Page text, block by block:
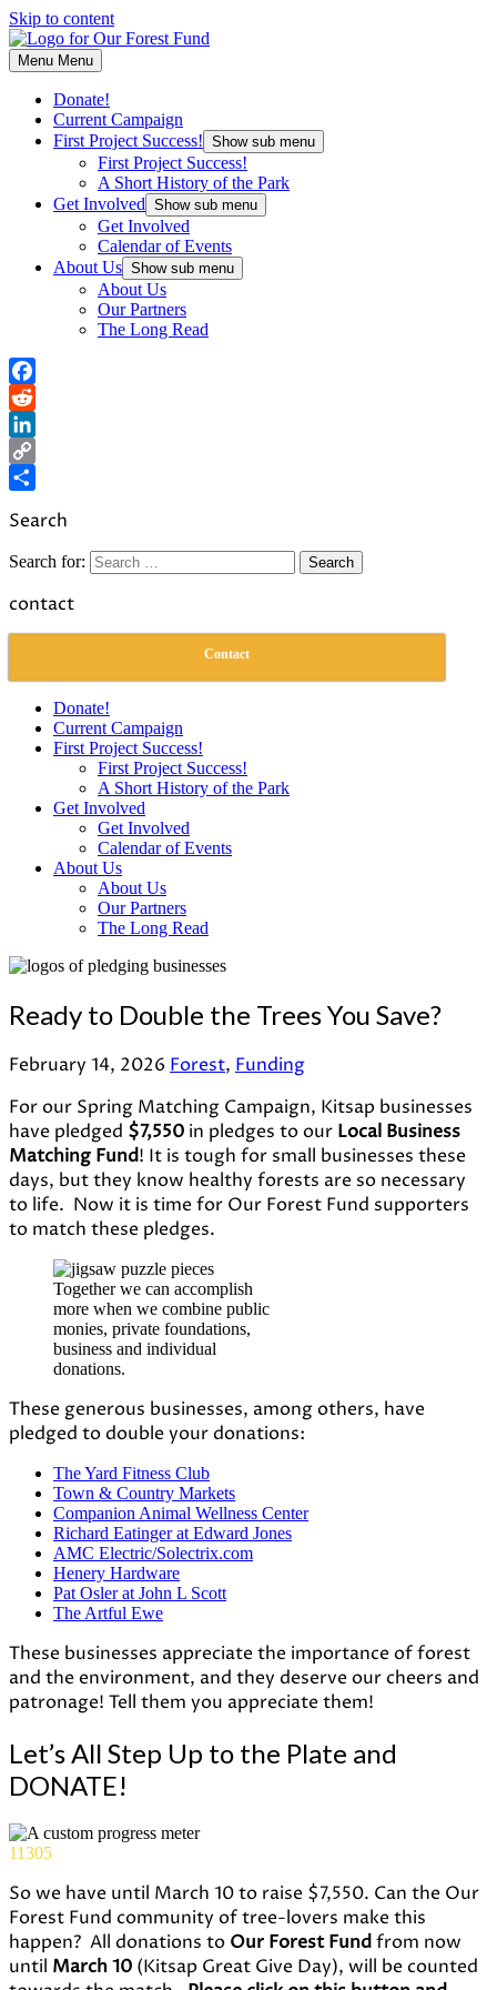
Skip to content
Menu Menu
Donate!
Current Campaign
First Project Success! Show sub menu
First Project Success!
A Short History of the Park
Get Involved Show sub menu
Get Involved
Calendar of Events
About Us Show sub menu
About Us
Our Partners
The Long Read
Facebook
Reddit
LinkedIn
Copy
Search
Search for:
contact
Contact
Donate!
Current Campaign
First Project Success!
First Project Success!
A Short History of the Park
Get Involved
Get Involved
Calendar of Events
About Us
About Us
Our Partners
The Long Read
Ready to Double the Trees You Save?
February 14, 2026 Forest, Funding
For our Spring Matching Campaign, Kitsap businesses
have pledged $7,550 in pledges to our Local Business
Matching Fund! It is tough for small businesses these
days, but they know healthy forests are so necessary
to life. Now it is time for Our Forest Fund supporters
to match these pledges.
Together we can accomplish
more when we combine public
monies, private foundations,
business and individual
donations.
These generous businesses, among others, have
pledged to double your donations:
The Yard Fitness Club
Town & Country Markets
Companion Animal Wellness Center
Richard Eatinger at Edward Jones
AMC Electric/Solectrix.com
Henery Hardware
Pat Osler at John L Scott
The Artful Ewe
These businesses appreciate the importance of forest
and the environment, and they deserve our cheers and
patronage! Tell them you appreciate them!
Let’s All Step Up to the Plate and
DONATE!
11305
So we have until March 10 to raise $7,550. Can the Our
Forest Fund community of tree-lovers make this
happen? All donations to Our Forest Fundfrom now
until March 10 (Kitsap Great Give Day), will be counted